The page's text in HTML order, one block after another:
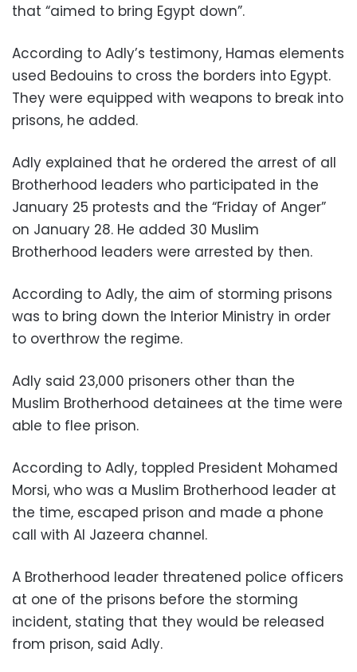
that “aimed to bring Egypt down”.
According to Adly’s testimony, Hamas elements
used Bedouins to cross the borders into Egypt.
They were equipped with weapons to break into
prisons, he added.
Adly explained that he ordered the arrest of all
Brotherhood leaders who participated in the
January 25 protests and the “Friday of Anger”
on January 28. He added 30 Muslim
Brotherhood leaders were arrested by then.
According to Adly, the aim of storming prisons
was to bring down the Interior Ministry in order
to overthrow the regime.
Adly said 23,000 prisoners other than the
Muslim Brotherhood detainees at the time were
able to flee prison.
According to Adly, toppled President Mohamed
Morsi, who was a Muslim Brotherhood leader at
the time, escaped prison and made a phone
call with Al Jazeera channel.
A Brotherhood leader threatened police officers
at one of the prisons before the storming
incident, stating that they would be released
from prison, said Adly.